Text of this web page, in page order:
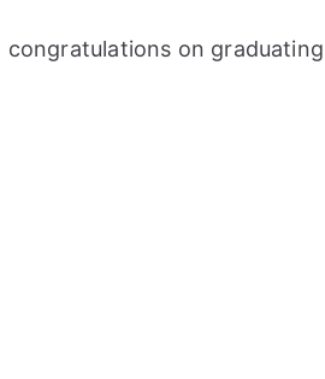
congratulations on